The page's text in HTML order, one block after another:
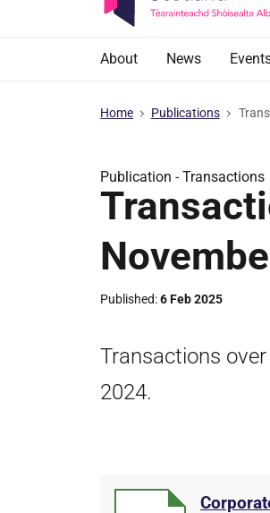
About News
Home Publications
Publication -Transactions
Published 6 Feb 2025
Transactions
2024.